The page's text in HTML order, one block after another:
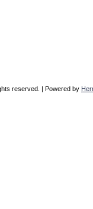
reserved. | Powered by